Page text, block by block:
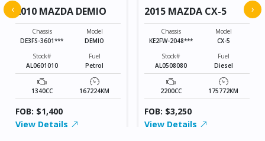
2010 MAZDA DEMIO
Chassis
DE3FS-3601***
Model
DEMIO
Stock#
AL0601010
Fuel
Petrol
1340CC 167224KM
FOB: $1,400
View Details
2015 MAZDA CX-5
Chassis
KE2FW-2048***
Model
CX-5
Stock#
AL0508080
Fuel
Diesel
2200CC 175772KM
FOB: $3,250
View Details
‹ ›